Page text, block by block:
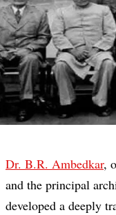
Dr. B.R. Ambedkar,
and the principal
developed a deeply